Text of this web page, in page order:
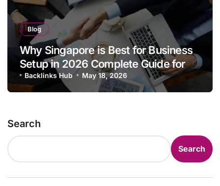
Blog
Why Singapore is Best for Business
Setup in 2026 Complete Guide for
Entrepreneurs & Foreign Investors
Backlinks Hub May 18, 2026
Search
Search